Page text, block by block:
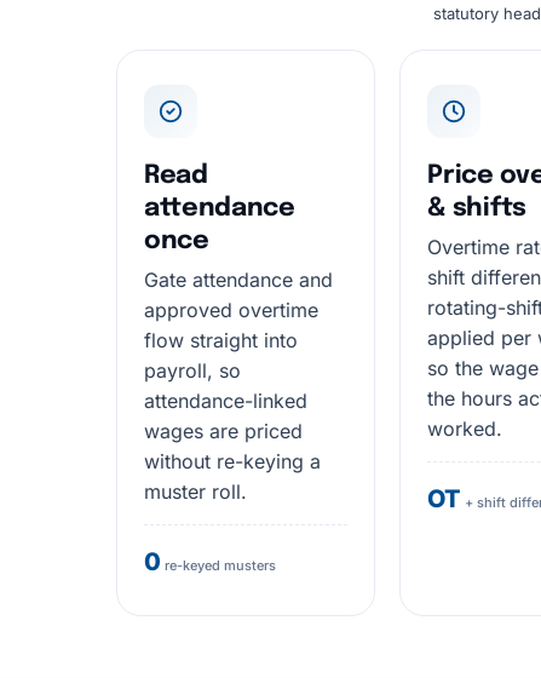
statutory
Read
attendance
once
Gate attendance and
approved overtime
flow straight into
payroll, so
attendance-linked
wages are priced
without re-keying a
muster roll.
0 re-keyed musters
Price
& shifts
Overtime
shift
rotating-
applied per
so the
the hours
worked.
OT + shift